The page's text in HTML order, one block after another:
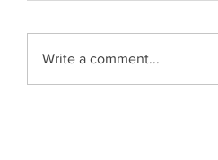
Write a comment...